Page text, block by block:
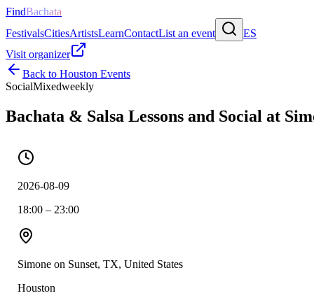
FindBachata
FestivalsCitiesArtistsLearnContactList an event
ES
Visit organizer
Back to Houston Events
SocialMixedweekly
Bachata & Salsa Lessons and Social at
2026-08-09
18:00 – 23:00
Simone on Sunset, TX, United States
Houston